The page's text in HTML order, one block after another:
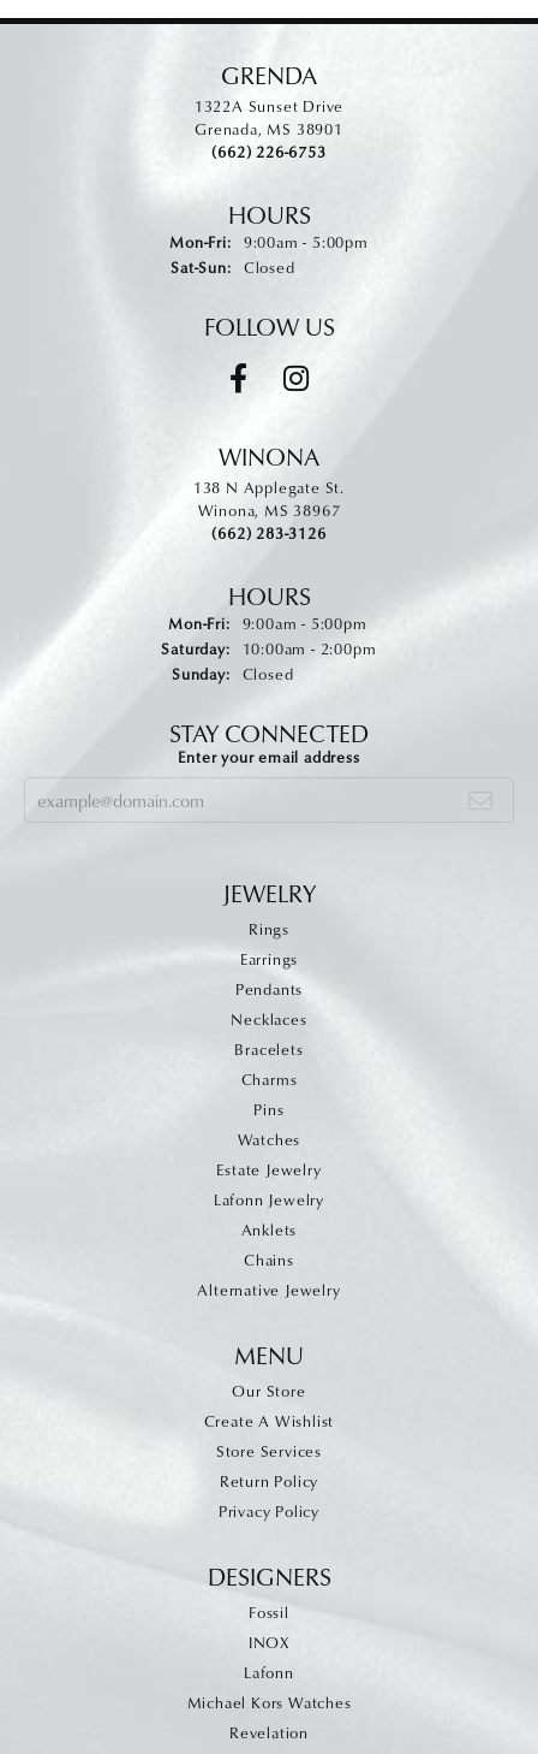
GRENDA
1322A Sunset Drive
Grenada, MS 38901
(662) 226-6753
HOURS
Mon-Fri:Monday - Friday:
9:00am - 5:00pm
Sat-Sun:Saturday - Sunday:
Closed
FOLLOW US
WINONA
138 N Applegate St.
Winona, MS 38967
(662) 283-3126
HOURS
Mon-Fri:Monday - Friday:
9:00am - 5:00pm
Saturday:
10:00am - 2:00pm
Sunday:
Closed
STAY CONNECTED
Enter your email address
JEWELRY
Rings
Earrings
Pendants
Necklaces
Bracelets
Charms
Pins
Watches
Estate Jewelry
Lafonn Jewelry
Anklets
Chains
Alternative Jewelry
MENU
Our Store
Create A Wishlist
Store Services
Return Policy
Privacy Policy
DESIGNERS
Fossil
INOX
Lafonn
Michael Kors Watches
Revelation